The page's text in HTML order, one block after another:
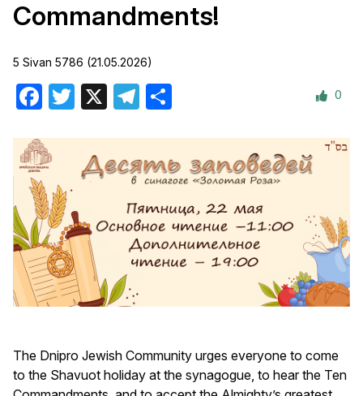
Commandments!
5 Sivan 5786 (21.05.2026)
Facebook
Twitter Telegram 0
The Dnipro Jewish Community urges everyone to come
to the Shavuot holiday at the synagogue, to hear the Ten